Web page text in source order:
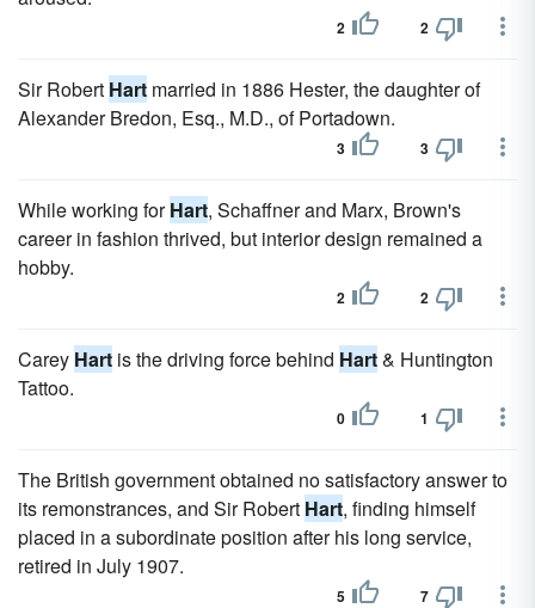
2 2
Sir Robert Hart married in 1886 Hester, the daughter of
Alexander Bredon, Esq., M.D., of Portadown.
3 3
While working forHart, Schaffner and Marx, Brown's
career in fashion thrived, but interior design remained a
hobby.
2 2
Carey Hart is the driving force behind Hart& Huntington
Tattoo.
0 1
The British government obtained no satisfactory answer to
its remonstrances, and Sir Robert Hart, finding himself
placed in a subordinate position after his long service,
retired in July 1907.
5 7